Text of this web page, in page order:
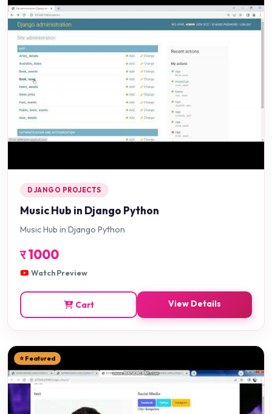
DJANGO PROJECTS
Music Hub in Django Python
Music Hub in Django Python
र1000
Watch Preview
Cart View Details
⭐ Featured